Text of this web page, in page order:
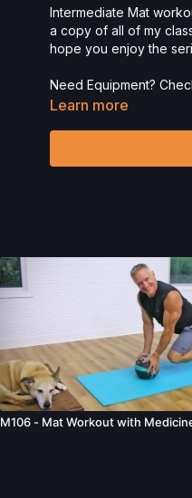
Intermediate Mat
a copy of all of my
hope you enjoy the
Need Equipment?
Please Obtain Your
including, without
and/or severe bodily
without limitation:
Learn more
M106 - Mat Workout with